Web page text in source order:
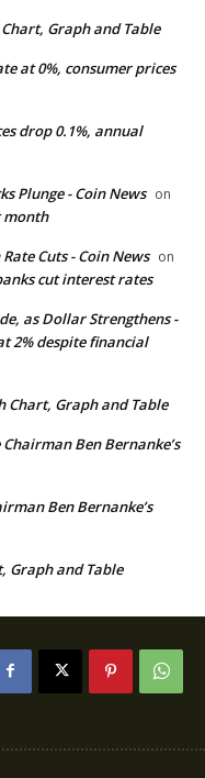
Graph and Table
at 0%, consumer prices
drop 0.1%, annual
Plunge - Coin News on
month
Cuts - Coin News on
cut interest rates
as Dollar Strengthens -
2% despite financial
Chart, Graph and Table
Ben Bernanke’s
Ben Bernanke’s
Graph and Table